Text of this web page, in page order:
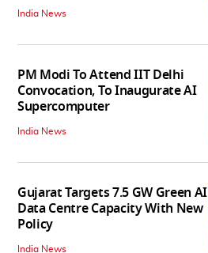
India News
PM Modi To Attend IIT Delhi
Convocation, To Inaugurate AI
Supercomputer
India News
Gujarat Targets 7.5 GW Green AI
Data Centre Capacity With New
Policy
India News